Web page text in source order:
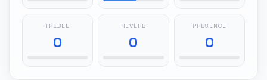
TREBLE
0
REVERB
0
PRESENCE
0